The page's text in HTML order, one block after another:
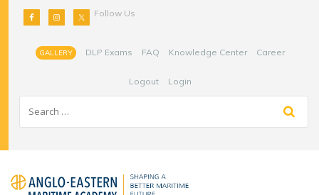
Follow Us
GALLERY DLP Exams FAQ Knowledge Center Career
Logout Login